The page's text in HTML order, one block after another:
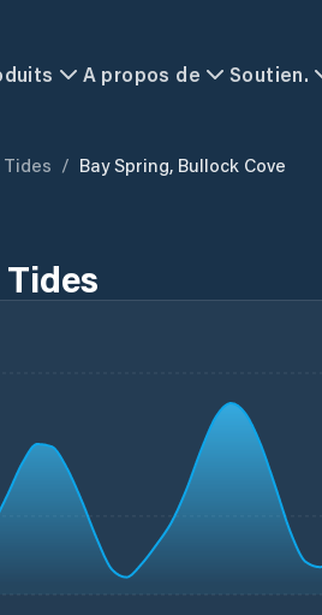
A propos de Soutien.
Tides / Bay Spring, Bullock Cove